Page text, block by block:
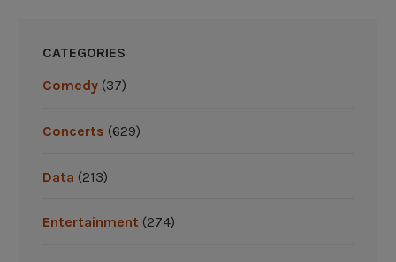
CATEGORIES
Comedy(37)
Concerts (629)
Data (213)
Entertainment (274)